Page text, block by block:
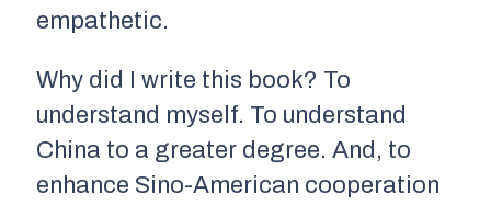
empathetic.
Why did I write this book? To
understand myself. To understand
China to a greater degree. And, to
enhance Sino-American cooperation